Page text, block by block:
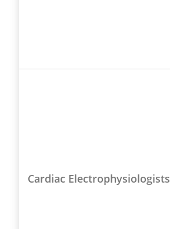
Cardiac Electrophysiologists